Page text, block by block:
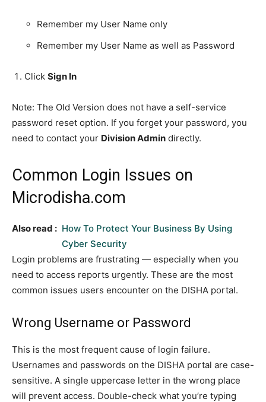
Remember my User Name only
Remember my User Name as well as Password
Click Sign In
Note: The Old Version does not have a self-service
password reset option. If you forget your password, you
need to contact your Division Admin directly.
Common Login Issues on
Microdisha.com
Also read : How To Protect Your Business By Using
Cyber Security
Login problems are frustrating — especially when you
need to access reports urgently. These are the most
common issues users encounter on the DISHA portal.
Wrong Username or Password
This is the most frequent cause of login failure.
Usernames and passwords on the DISHA portal are case-
sensitive. A single uppercase letter in the wrong place
will prevent access. Double-check what you’re typing